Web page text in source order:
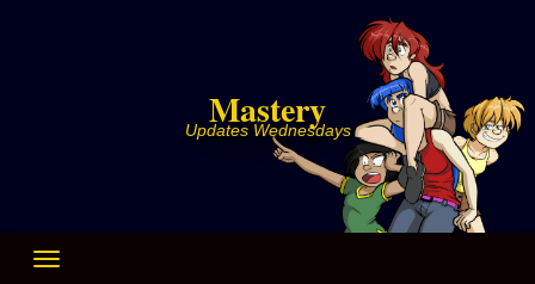
Mastery
Updates Wednesdays